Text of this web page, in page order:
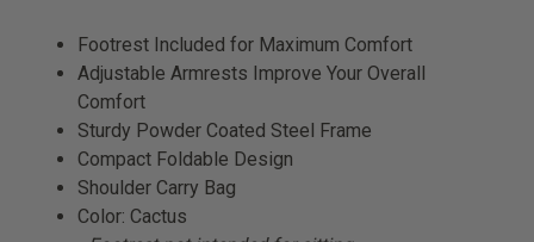
Footrest Included for Maximum Comfort
Adjustable Armrests Improve Your Overall
Comfort
Sturdy Powder Coated Steel Frame
Compact Foldable Design
Shoulder Carry Bag
Color: Cactus